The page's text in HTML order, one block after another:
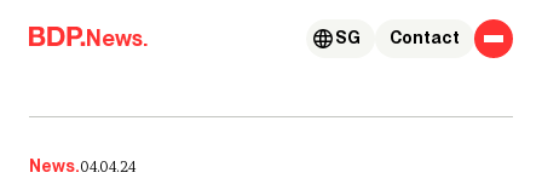
Skip to content
News. Contact
SG
News.04.04.24